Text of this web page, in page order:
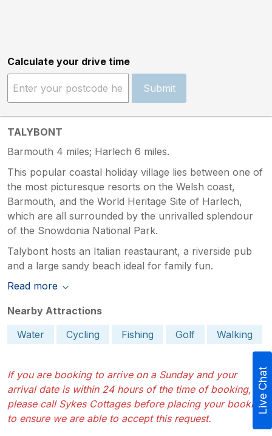
Calculate your drive time
Submit
TALYBONT
Barmouth 4 miles; Harlech 6 miles.
This popular coastal holiday village lies between one of
the most picturesque resorts on the Welsh coast,
Barmouth, and the World Heritage Site of Harlech,
which are all surrounded by the unrivalled splendour
of the Snowdonia National Park.
Talybont hosts an Italian reastaurant, a riverside pub
and a large sandy beach ideal for family fun.
Read more
Nearby Attractions
Water
Cycling Fishing Golf Walking
If you are booking to arrive on a Sunday and your
arrival date is within 24 hours of the time of booking,
please call Sykes Cottages before placing your booking
to ensure we are able to accept this request.
Live Chat